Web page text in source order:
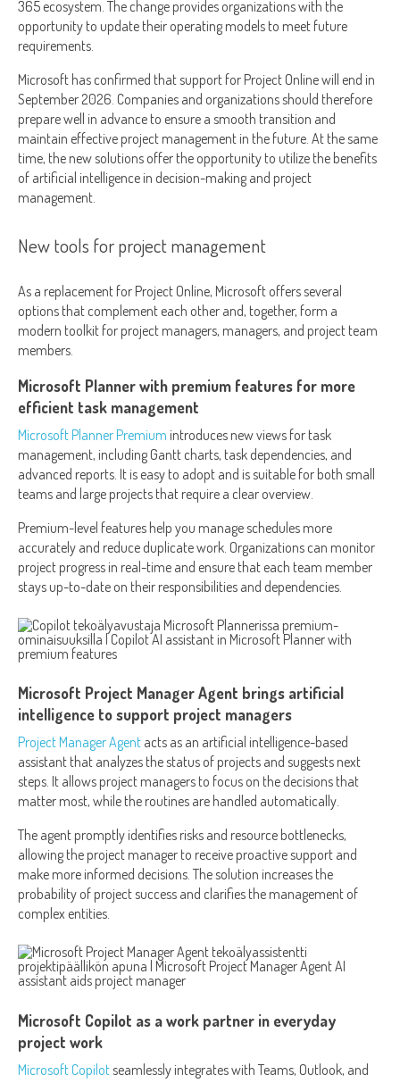
365 ecosystem. The change provides organizations with the
opportunity to update their operating models to meet future
requirements.
Microsoft has confirmed that support for Project Online will end in
September 2026. Companies and organizations should therefore
prepare well in advance to ensure a smooth transition and
maintain effective project management in the future. At the same
time, the new solutions offer the opportunity to utilize the benefits
of artificial intelligence in decision-making and project
management.
New tools for project management
As a replacement for Project Online, Microsoft offers several
options that complement each other and, together, form a
modern toolkit for project managers, managers, and project team
members.
Microsoft Planner with premium features for more
efficient task management
Microsoft Planner Premium introduces new views for task
management, including Gantt charts, task dependencies, and
advanced reports. It is easy to adopt and is suitable for both small
teams and large projects that require a clear overview.
Premium-level features help you manage schedules more
accurately and reduce duplicate work. Organizations can monitor
project progress in real-time and ensure that each team member
stays up-to-date on their responsibilities and dependencies.
Microsoft Project Manager Agent brings artificial
intelligence to support project managers
Project Manager Agent acts as an artificial intelligence-based
assistant that analyzes the status of projects and suggests next
steps. It allows project managers to focus on the decisions that
matter most, while the routines are handled automatically.
The agent promptly identifies risks and resource bottlenecks,
allowing the project manager to receive proactive support and
make more informed decisions. The solution increases the
probability of project success and clarifies the management of
complex entities.
Microsoft Copilot as a work partner in everyday
project work
Microsoft Copilotseamlessly integrates with Teams, Outlook, and